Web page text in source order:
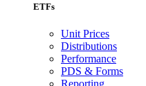
ETFs
Unit Prices
Distributions
Performance
PDS & Forms
Reporting